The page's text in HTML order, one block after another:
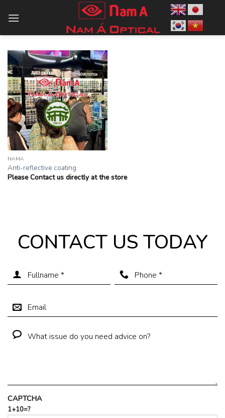
NAMA
Anti-reflective coating
Please Contact us directly at the store
CONTACT US TODAY
CAPTCHA
1+10=?